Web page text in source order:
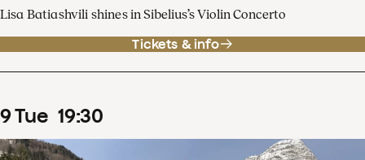
Lisa Batiashvili shines in Sibelius’s Violin Concerto
Tickets & info
9Tue 19:30